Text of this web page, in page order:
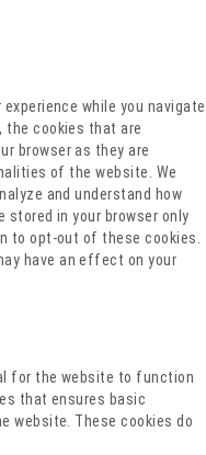
while you navigate
the cookies that are
browser as they are
of the website. We
and understand how
stored in your browser only
to opt-out of these cookies.
have an effect on your
for the website to function
that ensures basic
website. These cookies do